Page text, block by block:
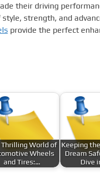
their driving
strength, and
provide the perfect
Thrilling World of
Wheels
and Tires:…
Keeping
Dream
Dive